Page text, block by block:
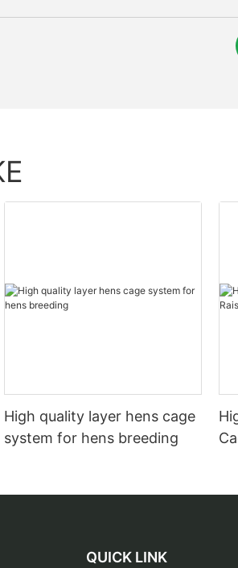
High quality layer hens cage
system for hens breeding
QUICK LINK